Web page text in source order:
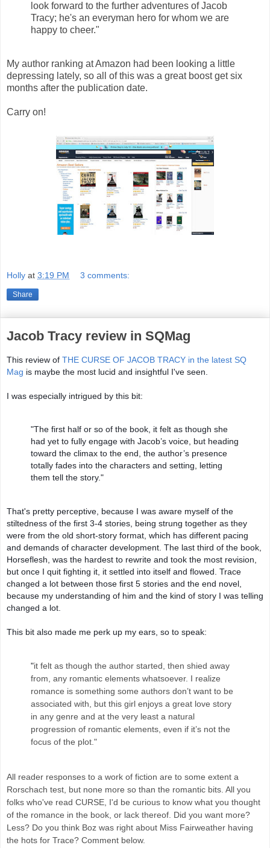
look forward to the further adventures of Jacob
Tracy; he's an everyman hero for whom we are
happy to cheer."
My author ranking at Amazon had been looking a little
depressing lately, so all of this was a great boost get six
months after the publication date.
Carry on!
Holly at 3:19 PM 3 comments:
Share
Jacob Tracy review in SQMag
This review of THE CURSE OF JACOB TRACY in the latest SQ
Mag is maybe the most lucid and insightful I've seen.
I was especially intrigued by this bit:
"The first half or so of the book, it felt as though she
had yet to fully engage with Jacob’s voice, but heading
toward the climax to the end, the author’s presence
totally fades into the characters and setting, letting
them tell the story."
That's pretty perceptive, because I was aware myself of the
stiltedness of the first 3-4 stories, being strung together as they
were from the old short-story format, which has different pacing
and demands of character development. The last third of the book,
Horseflesh, was the hardest to rewrite and took the most revision,
but once I quit fighting it, it settled into itself and flowed. Trace
changed a lot between those first 5 stories and the end novel,
because my understanding of him and the kind of story I was telling
changed a lot.
This bit also made me perk up my ears, so to speak:
"it felt as though the author started, then shied away
from, any romantic elements whatsoever. I realize
romance is something some authors don’t want to be
associated with, but this girl enjoys a great love story
in any genre and at the very least a natural
progression of romantic elements, even if it’s not the
focus of the plot."
All reader responses to a work of fiction are to some extent a
Rorschach test, but none more so than the romantic bits. All you
folks who've read CURSE, I'd be curious to know what you thought
of the romance in the book, or lack thereof. Did you want more?
Less? Do you think Boz was right about Miss Fairweather having
the hots for Trace? Comment below.